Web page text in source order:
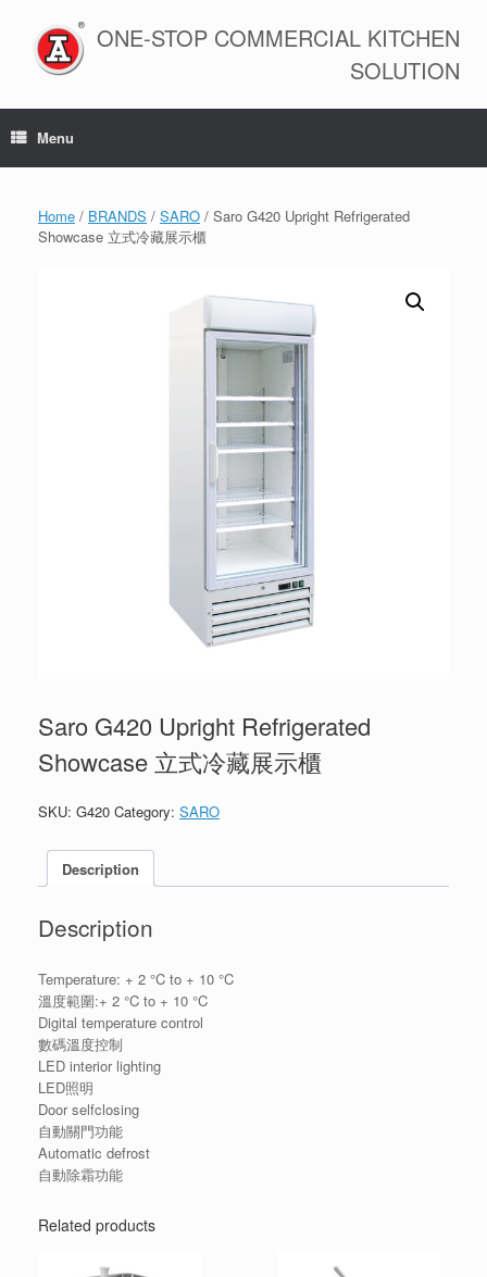
content
ONE-STOP COMMERCIAL KITCHEN
SOLUTION
Menu
Home / BRANDS / SARO / Saro G420 Upright Refrigerated
Showcase 立式冷藏展示櫃
Saro G420 Upright Refrigerated
Showcase 立式冷藏展示櫃
SKU: G420 Category: SARO
Description
Description
Temperature: + 2 °C to + 10 °C
溫度範圍:+ 2 °C to + 10 °C
Digital temperature control
數碼溫度控制
LED interior lighting
LED照明
Door selfclosing
自動關門功能
Automatic defrost
自動除霜功能
Related products